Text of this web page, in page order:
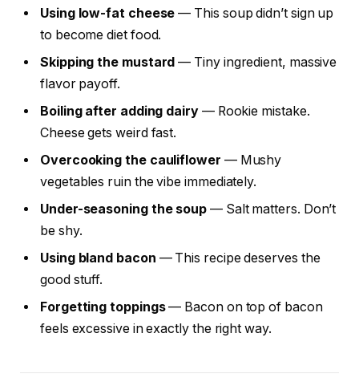
Using low-fat cheese — This soup didn’t sign up
to become diet food.
Skipping the mustard — Tiny ingredient, massive
flavor payoff.
Boiling after adding dairy— Rookie mistake.
Cheese gets weird fast.
Overcooking the cauliflower — Mushy
vegetables ruin the vibe immediately.
Under-seasoning the soup — Salt matters. Don’t
be shy.
Using bland bacon — This recipe deserves the
good stuff.
Forgetting toppings— Bacon on top of bacon
feels excessive in exactly the right way.